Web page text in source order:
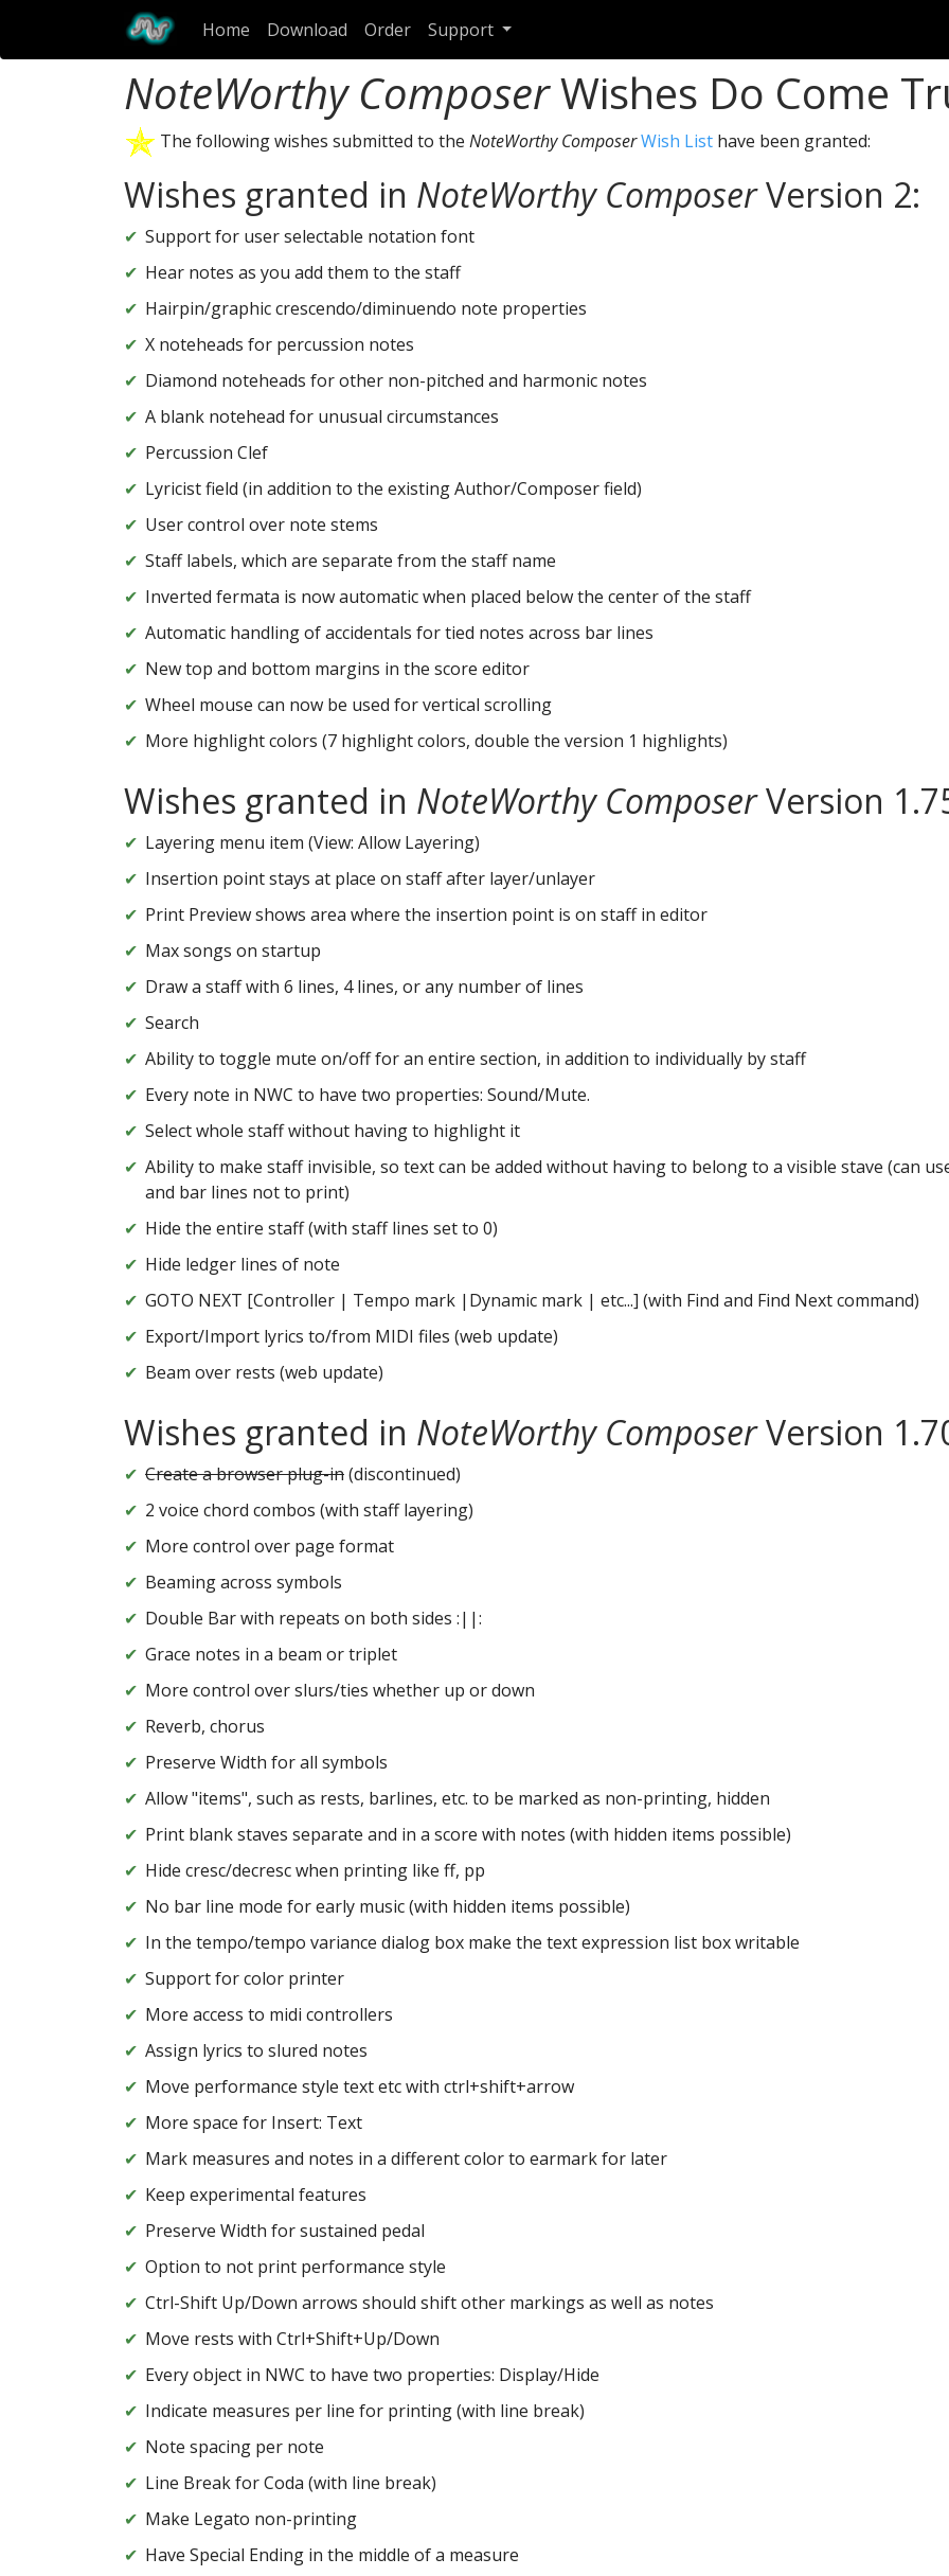
Home Download Order Support
NoteWorthy ComposerWishes Do Come
The following wishes submitted to the NoteWorthy ComposerWish List have been granted:
Wishes granted in NoteWorthy ComposerVersion 2:
Support for user selectable notation font
Hear notes as you add them to the staff
Hairpin/graphic crescendo/diminuendo note properties
X noteheads for percussion notes
Diamond noteheads for other non-pitched and harmonic notes
A blank notehead for unusual circumstances
Percussion Clef
Lyricist field (in addition to the existing Author/Composer field)
User control over note stems
Staff labels, which are separate from the staff name
Inverted fermata is now automatic when placed below the center of the staff
Automatic handling of accidentals for tied notes across bar lines
New top and bottom margins in the score editor
Wheel mouse can now be used for vertical scrolling
More highlight colors (7 highlight colors, double the version 1 highlights)
Wishes granted in NoteWorthy ComposerVersion
Layering menu item (View: Allow Layering)
Insertion point stays at place on staff after layer/unlayer
Print Preview shows area where the insertion point is on staff in editor
Max songs on startup
Draw a staff with 6 lines, 4 lines, or any number of lines
Search
Ability to toggle mute on/off for an entire section, in addition to individually by staff
Every note in NWC to have two properties: Sound/Mute.
Select whole staff without having to highlight it
Ability to make staff invisible, so text can be added without having to belong to a visible stave (can
and bar lines not to print)
Hide the entire staff (with staff lines set to 0)
Hide ledger lines of note
GOTO NEXT [Controller | Tempo mark |Dynamic mark | etc...] (with Find and Find Next command)
Export/Import lyrics to/from MIDI files (web update)
Beam over rests (web update)
Wishes granted in NoteWorthy ComposerVersion
Create a browser plug-in(discontinued)
2 voice chord combos (with staff layering)
More control over page format
Beaming across symbols
Double Bar with repeats on both sides :||:
Grace notes in a beam or triplet
More control over slurs/ties whether up or down
Reverb, chorus
Preserve Width for all symbols
Allow "items", such as rests, barlines, etc. to be marked as non-printing, hidden
Print blank staves separate and in a score with notes (with hidden items possible)
Hide cresc/decresc when printing like ff, pp
No bar line mode for early music (with hidden items possible)
In the tempo/tempo variance dialog box make the text expression list box writable
Support for color printer
More access to midi controllers
Assign lyrics to slured notes
Move performance style text etc with ctrl+shift+arrow
More space for Insert: Text
Mark measures and notes in a different color to earmark for later
Keep experimental features
Preserve Width for sustained pedal
Option to not print performance style
Ctrl-Shift Up/Down arrows should shift other markings as well as notes
Move rests with Ctrl+Shift+Up/Down
Every object in NWC to have two properties: Display/Hide
Indicate measures per line for printing (with line break)
Note spacing per note
Line Break for Coda (with line break)
Make Legato non-printing
Have Special Ending in the middle of a measure